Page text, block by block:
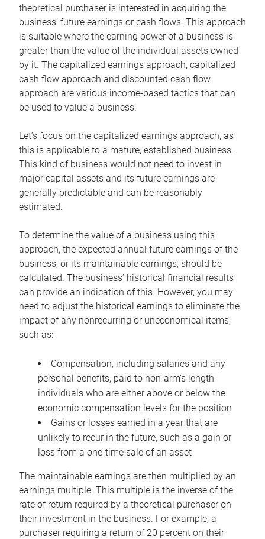
theoretical purchaser is interested in acquiring the
business’ future earnings or cash flows. This approach
is suitable where the earning power of a business is
greater than the value of the individual assets owned
by it. The capitalized earnings approach, capitalized
cash flow approach and discounted cash flow
approach are various income-based tactics that can
be used to value a business.
Let’s focus on the capitalized earnings approach, as
this is applicable to a mature, established business.
This kind of business would not need to invest in
major capital assets and its future earnings are
generally predictable and can be reasonably
estimated.
To determine the value of a business using this
approach, the expected annual future earnings of the
business, or its maintainable earnings, should be
calculated. The business’ historical financial results
can provide an indication of this. However, you may
need to adjust the historical earnings to eliminate the
impact of any nonrecurring or uneconomical items,
such as:
Compensation, including salaries and any
personal benefits, paid to non-arm’s length
individuals who are either above or below the
economic compensation levels for the position
Gains or losses earned in a year that are
unlikely to recur in the future, such as a gain or
loss from a one-time sale of an asset
The maintainable earnings are then multiplied by an
earnings multiple. This multiple is the inverse of the
rate of return required by a theoretical purchaser on
their investment in the business. For example, a
purchaser requiring a return of 20 percent on their